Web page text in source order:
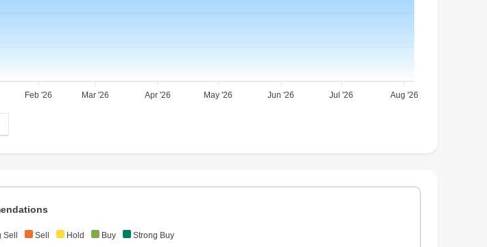
Feb '26 Mar '26 Apr '26 May '26 Jun '26 Jul '26 Aug '26
Sell Hold Buy Strong Buy